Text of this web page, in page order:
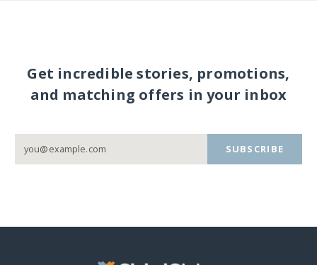
Get incredible stories, promotions,
and matching offers in your inbox
SUBSCRIBE